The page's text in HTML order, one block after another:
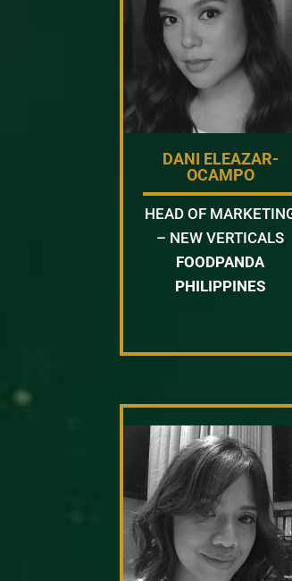
DANI ELEAZAR-
OCAMPO
HEAD OF
– NEW VERTICALS
FOODPANDA
PHILIPPINES